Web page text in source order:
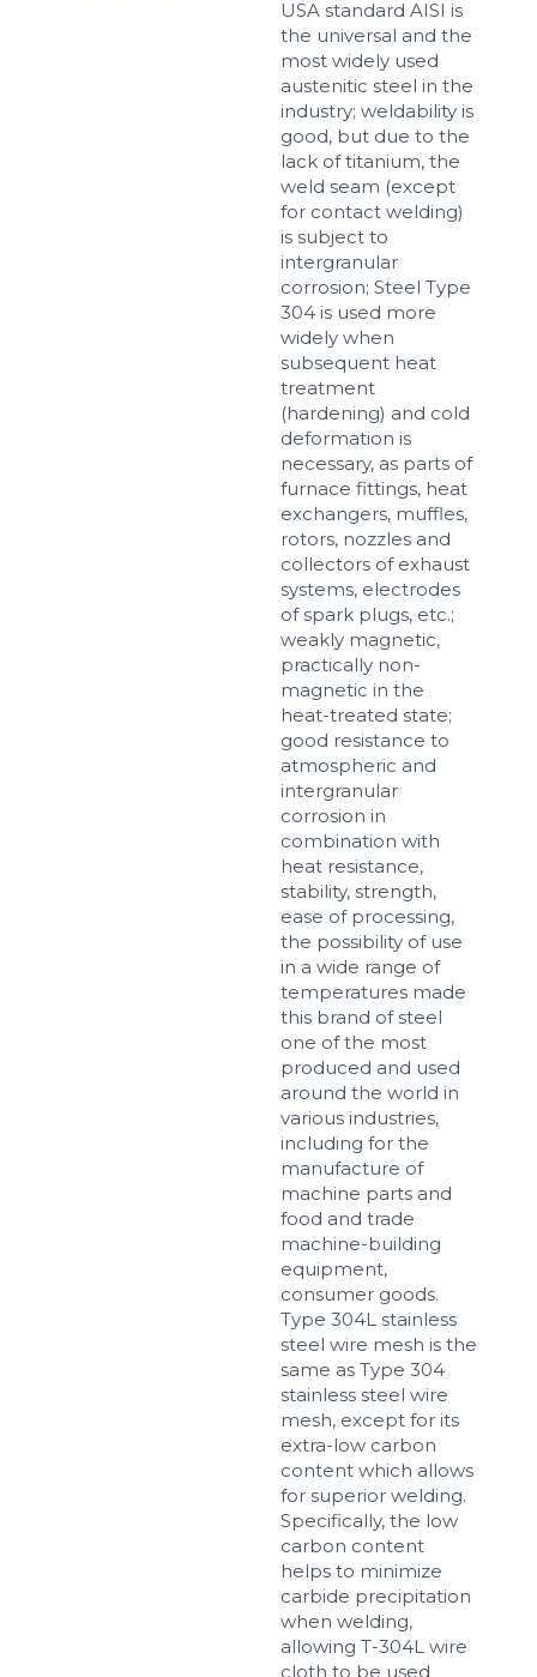
Ready
USA standard AISI is
the universal and the
most widely used
austenitic steel in the
industry; weldability is
good, but due to the
lack of titanium, the
weld seam (except
for contact welding)
is subject to
intergranular
corrosion; Steel Type
304 is used more
widely when
subsequent heat
treatment
(hardening) and cold
deformation is
necessary, as parts of
furnace fittings, heat
exchangers, muffles,
rotors, nozzles and
collectors of exhaust
systems, electrodes
of spark plugs, etc.;
weakly magnetic,
practically non-
magnetic in the
heat-treated state;
good resistance to
atmospheric and
intergranular
corrosion in
combination with
heat resistance,
stability, strength,
ease of processing,
the possibility of use
in a wide range of
temperatures made
this brand of steel
one of the most
produced and used
around the world in
various industries,
including for the
manufacture of
machine parts and
food and trade
machine-building
equipment,
consumer goods.
Type 304L stainless
steel wire mesh is the
same as Type 304
stainless steel wire
mesh, except for its
extra-low carbon
content which allows
for superior welding.
Specifically, the low
carbon content
helps to minimize
carbide precipitation
when welding,
allowing T-304L wire
cloth to be used